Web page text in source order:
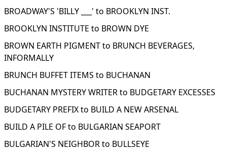
BROADWAY'S 'BILLY ___' to BROOKLYN INST.
BROOKLYN INSTITUTE to BROWN DYE
BROWN EARTH PIGMENT to BRUNCH BEVERAGES,
INFORMALLY
BRUNCH BUFFET ITEMS to BUCHANAN
BUCHANAN MYSTERY WRITER to BUDGETARY EXCESSES
BUDGETARY PREFIX to BUILD A NEW ARSENAL
BUILD A PILE OF to BULGARIAN SEAPORT
BULGARIAN'S NEIGHBOR to BULLSEYE